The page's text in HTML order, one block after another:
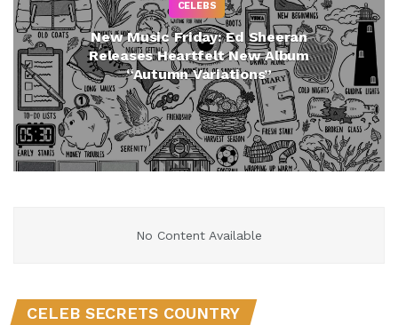
CELEBS
New Music Friday: Ed Sheeran
Releases Heartfelt New Album
“Autumn Variations”
No Content Available
CELEB SECRETS COUNTRY